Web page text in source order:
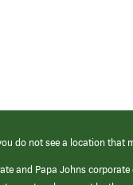
do not see a location
and Papa Johns